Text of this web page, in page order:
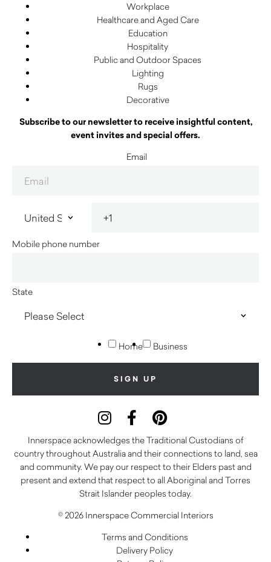
Workplace
Healthcare and Aged Care
Education
Hospitality
Public and Outdoor Spaces
Lighting
Rugs
Decorative
Subscribe to our newsletter to receive insightful content,
event invites and special offers.
Email
Mobile phone number
State
Home Business
Innerspace acknowledges the Traditional Custodians of
country throughout Australia and their connections to land, sea
and community. We pay our respect to their Elders past and
present and extend that respect to all Aboriginal and Torres
Strait Islander peoples today.
© 2026 Innerspace Commercial Interiors
Terms and Conditions
Delivery Policy